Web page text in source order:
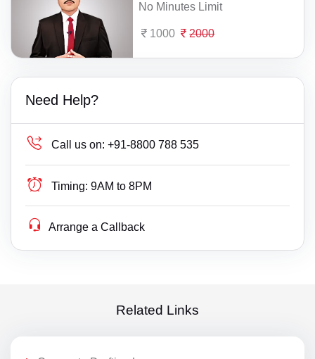
No Minutes Limit
1000 2000
Need Help?
Call us on: +91-8800 788 535
Timing: 9AM to 8PM
Arrange a Callback
Related Links